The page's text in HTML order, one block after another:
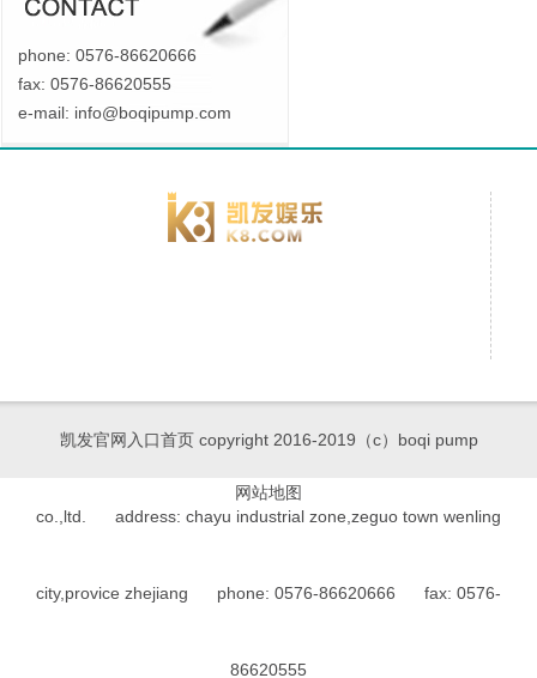
phone: 0576-86620666
fax: 0576-86620555
e-mail: info@boqipump.com
凯发官网入口首页 copyright 2016-2019（c）boqi pump
co.,ltd. address: chayu industrial zone,zeguo town wenling
city,provice zhejiang phone: 0576-86620666 fax: 0576-
86620555
网站地图